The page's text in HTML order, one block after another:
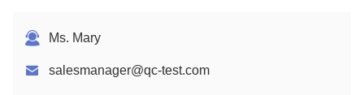
Ms. Mary
salesmanager@qc-test.com